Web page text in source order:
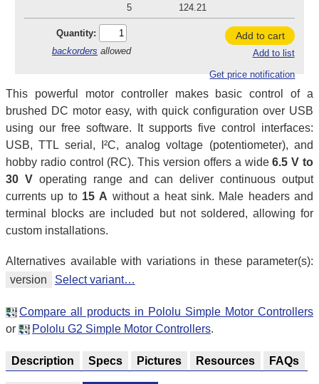
5
124.21
Quantity:
backorders allowed
Add to cart
Add to list
Get price notification
This powerful motor controller makes basic control of a
brushed DC motor easy, with quick configuration over USB
using our free software. It supports five control interfaces:
USB, TTL serial, I²C, analog voltage (potentiometer), and
hobby radio control (RC). This version offers a wide6.5 V to
30 V operating range and can deliver continuous output
currents up to 15 A without a heat sink. Male headers and
terminal blocks are included but not soldered, allowing for
custom installations.
Alternatives available with variations in these parameter(s):
version
Select variant…
Compare all products in Pololu Simple Motor Controllers
or
Pololu G2 Simple Motor Controllers.
Description Specs Pictures Resources FAQs